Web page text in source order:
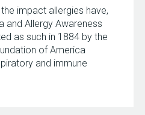
impact allergies have,
and Allergy Awareness
as such in 1884 by the
of America
and immune